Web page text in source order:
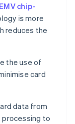
EMV chip-
is more
reduces the
the use of
card
data from
to